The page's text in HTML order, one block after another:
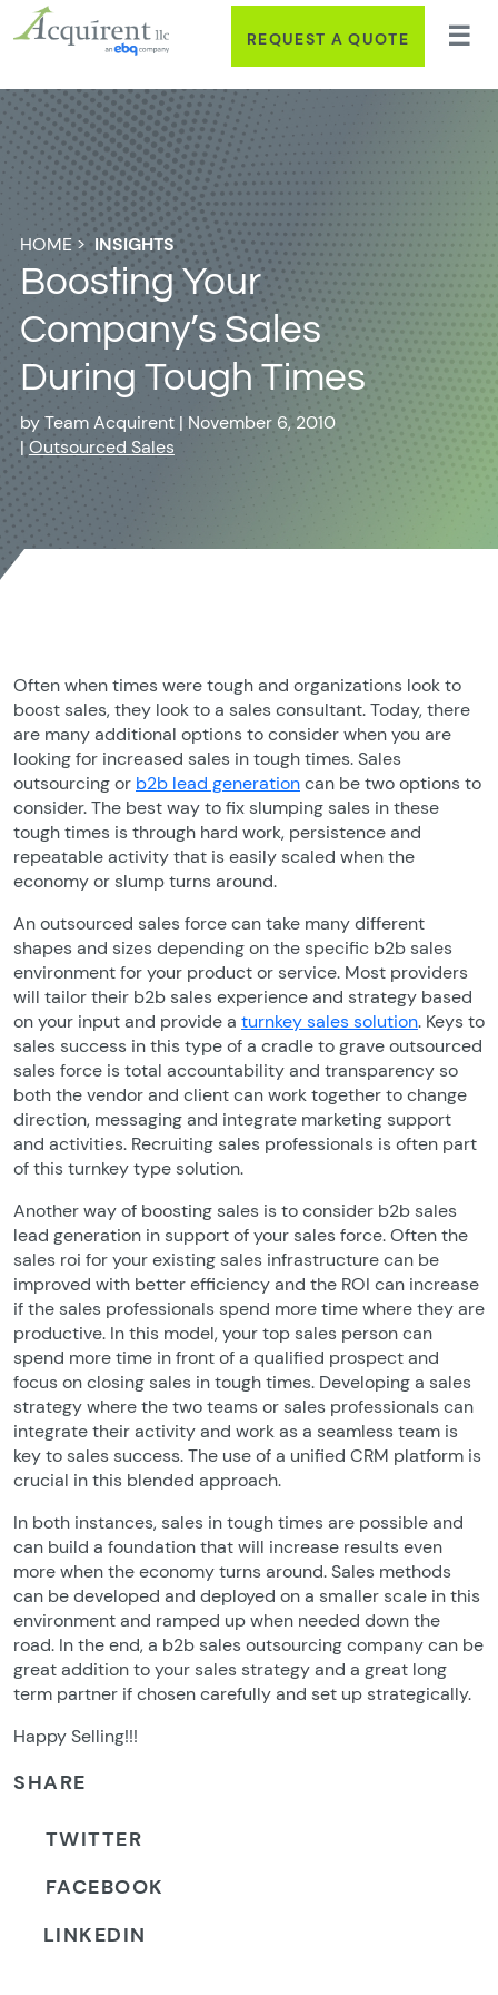
REQUEST A QUOTE
HOME > INSIGHTS
Boosting Your
Company’s Sales
During Tough Times
byTeam Acquirent | November 6, 2010
| Outsourced Sales
Often when times were tough and organizations look to
boost sales, they look to a sales consultant. Today, there
are many additional options to consider when you are
looking for increased sales in tough times. Sales
outsourcing or b2b lead generationcan be two options to
consider. The best way to fix slumping sales in these
tough times is through hard work, persistence and
repeatable activity that is easily scaled when the
economy or slump turns around.
An outsourced sales force can take many different
shapes and sizes depending on the specific b2b sales
environment for your product or service. Most providers
will tailor their b2b sales experience and strategy based
on your input and provide a turnkey sales solution. Keys to
sales success in this type of a cradle to grave outsourced
sales force is total accountability and transparency so
both the vendor and client can work together to change
direction, messaging and integrate marketing support
and activities. Recruiting sales professionals is often part
of this turnkey type solution.
Another way of boosting sales is to consider b2b sales
lead generation in support of your sales force. Often the
sales roi for your existing sales infrastructure can be
improved with better efficiency and the ROI can increase
if the sales professionals spend more time where they are
productive. In this model, your top sales person can
spend more time in front of a qualified prospect and
focus on closing sales in tough times. Developing a sales
strategy where the two teams or sales professionals can
integrate their activity and work as a seamless team is
key to sales success. The use of a unified CRM platform is
crucial in this blended approach.
In both instances, sales in tough times are possible and
can build a foundation that will increase results even
more when the economy turns around. Sales methods
can be developed and deployed on a smaller scale in this
environment and ramped up when needed down the
road. In the end, a b2b sales outsourcing company can be
great addition to your sales strategy and a great long
term partner if chosen carefully and set up strategically.
Happy Selling!!!
SHARE
TWITTER
FACEBOOK
LINKEDIN